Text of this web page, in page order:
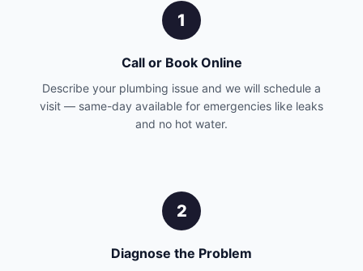
1
Call or Book Online
Describe your plumbing issue and we will schedule a
visit — same-day available for emergencies like leaks
and no hot water.
2
Diagnose the Problem